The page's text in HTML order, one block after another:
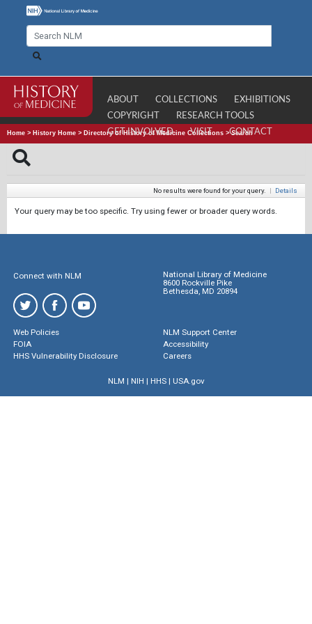
ABOUT COLLECTIONS
EXHIBITIONS
COPYRIGHT
RESEARCH TOOLS
GET INVOLVED
VISIT CONTACT
Home > History Home > Directory of History of Medicine Collections >Search
No results were found for your query. | Details
Your query may be too specific. Try using fewer or broader query words.
Connect with NLM
National Library of Medicine
8600 Rockville Pike
Bethesda, MD 20894
Web Policies
FOIA
HHS Vulnerability Disclosure
NLM Support Center
Accessibility
Careers
NLM | NIH | HHS| USA.gov